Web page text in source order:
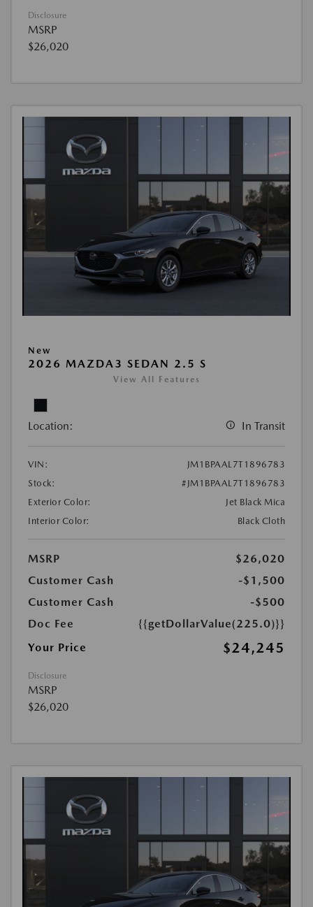
Disclosure
MSRP
$26,020
New
2026 MAZDA3 SEDAN 2.5 S
View All Features
Location: In Transit
VIN:
JM1BPAAL7T1896783
Stock:
#JM1BPAAL7T1896783
Exterior Color:
Jet Black Mica
Interior Color:
Black Cloth
MSRP
$26,020
Customer Cash
-$1,500
Customer Cash
-$500
Doc Fee
{{getDollarValue(225.0)}}
Your Price
$24,245
Disclosure
MSRP
$26,020